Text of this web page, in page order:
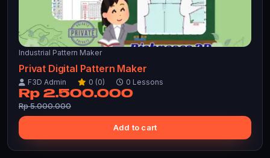
Industrial Pattern Maker
Privat Digital Pattern Maker
F3D Admin 0 (0) 0 Lessons
Rp 2.500.000
Rp 5.000.000
Add to cart